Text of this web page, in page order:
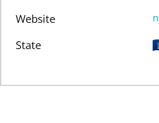
Website
State